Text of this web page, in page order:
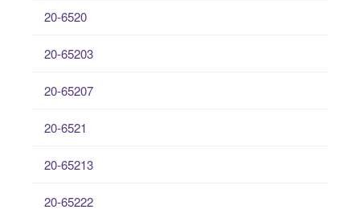
20-6520
20-65203
20-65207
20-6521
20-65213
20-65222